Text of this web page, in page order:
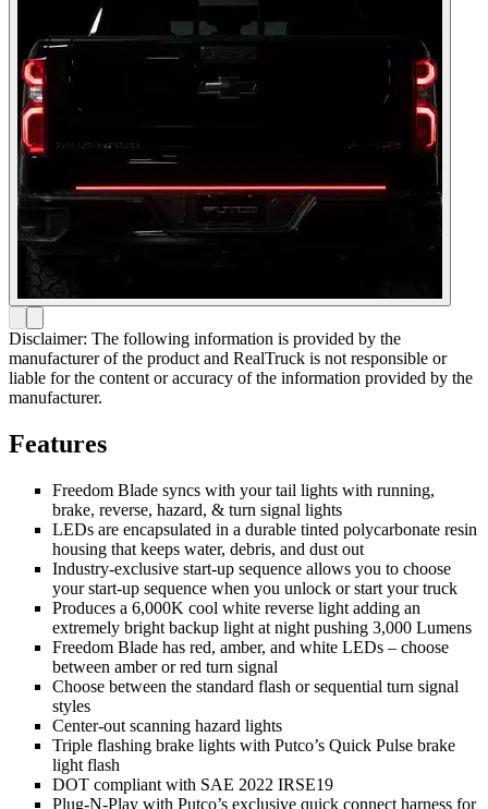
Disclaimer: The following information is provided by the
manufacturer of the product and RealTruck is not responsible or
liable for the content or accuracy of the information provided by the
manufacturer.
Features
Freedom Blade syncs with your tail lights with running,
brake, reverse, hazard, & turn signal lights
LEDs are encapsulated in a durable tinted polycarbonate resin
housing that keeps water, debris, and dust out
Industry-exclusive start-up sequence allows you to choose
your start-up sequence when you unlock or start your truck
Produces a 6,000K cool white reverse light adding an
extremely bright backup light at night pushing 3,000 Lumens
Freedom Blade has red, amber, and white LEDs – choose
between amber or red turn signal
Choose between the standard flash or sequential turn signal
styles
Center-out scanning hazard lights
Triple flashing brake lights with Putco’s Quick Pulse brake
light flash
DOT compliant with SAE 2022 IRSE19
Plug-N-Play with Putco’s exclusive quick connect harness for